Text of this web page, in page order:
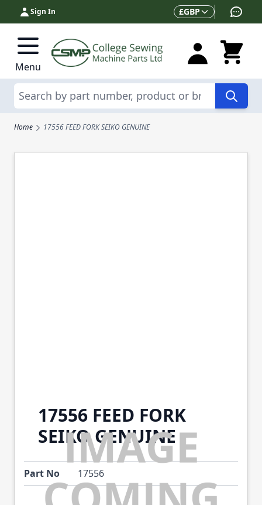
Skip to Content
Sign In Currency
£GBP
Menu
Search
Home 17556 FEED FORK SEIKO GENUINE
17556 FEED FORK
SEIKO GENUINE
Part No 17556